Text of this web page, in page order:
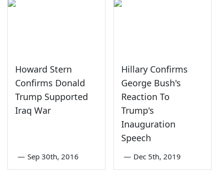
Howard Stern
Confirms Donald
Trump Supported
Iraq War
— Sep 30th, 2016
Hillary Confirms
George Bush's
Reaction To
Trump's
Inauguration
Speech
— Dec 5th, 2019